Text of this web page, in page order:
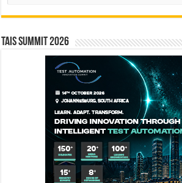
TAIS Summit 2026